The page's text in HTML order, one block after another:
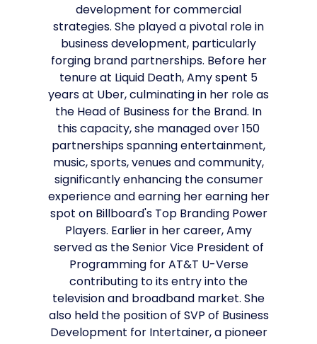
development for commercial
strategies. She played a pivotal role in
business development, particularly
forging brand partnerships. Before her
tenure at Liquid Death, Amy spent 5
years at Uber, culminating in her role as
the Head of Business for the Brand. In
this capacity, she managed over 150
partnerships spanning entertainment,
music, sports, venues and community,
significantly enhancing the consumer
experience and earning her earning her
spot on Billboard's Top Branding Power
Players. Earlier in her career, Amy
served as the Senior Vice President of
Programming for AT&T U-Verse
contributing to its entry into the
television and broadband market. She
also held the position of SVP of Business
Development for Intertainer, a pioneer